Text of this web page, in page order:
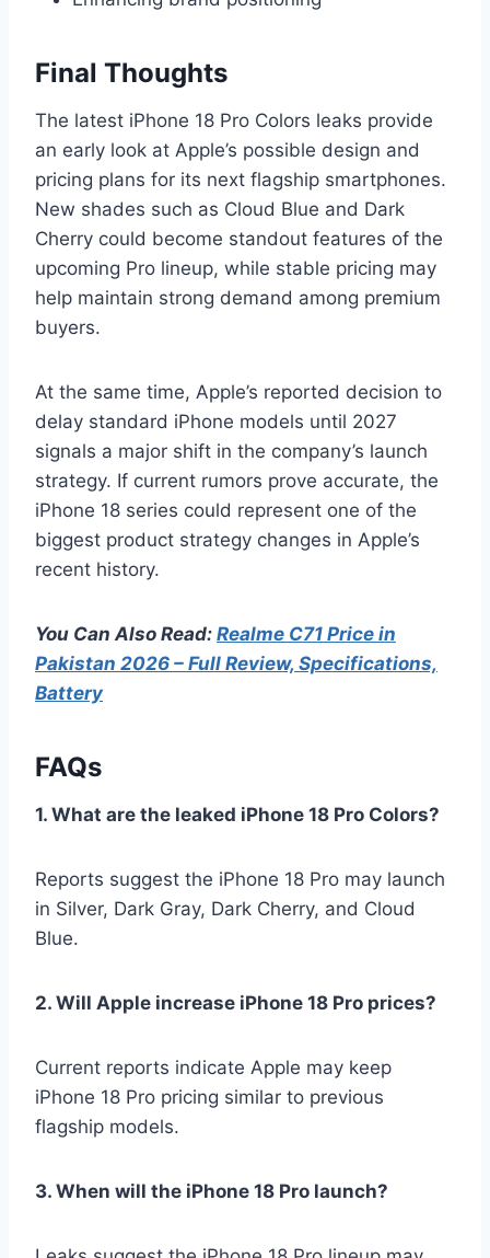
Final Thoughts
The latest iPhone 18 Pro Colors leaks provide
an early look at Apple’s possible design and
pricing plans for its next flagship smartphones.
New shades such as Cloud Blue and Dark
Cherry could become standout features of the
upcoming Pro lineup, while stable pricing may
help maintain strong demand among premium
buyers.
At the same time, Apple’s reported decision to
delay standard iPhone models until 2027
signals a major shift in the company’s launch
strategy. If current rumors prove accurate, the
iPhone 18 series could represent one of the
biggest product strategy changes in Apple’s
recent history.
You Can Also Read: Realme C71 Price in
Pakistan 2026 – Full Review, Specifications,
Battery
FAQs
1. What are the leaked iPhone 18 Pro Colors?
Reports suggest the iPhone 18 Pro may launch
in Silver, Dark Gray, Dark Cherry, and Cloud
Blue.
2. Will Apple increase iPhone 18 Pro prices?
Current reports indicate Apple may keep
iPhone 18 Pro pricing similar to previous
flagship models.
3. When will the iPhone 18 Pro launch?